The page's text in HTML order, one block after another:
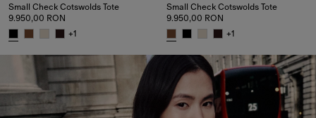
Small Check Cotswolds Tote
9.950,00 RON
+1
Small Check Cotswolds Tote
9.950,00 RON
+1